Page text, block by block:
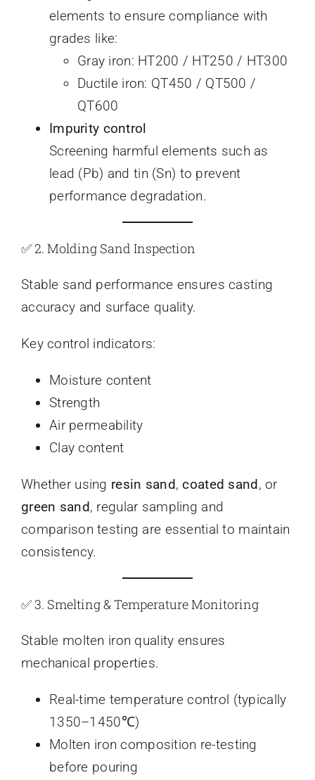
elements to ensure compliance with
grades like:
Gray iron: HT200 / HT250 / HT300
Ductile iron: QT450 / QT500 /
QT600
Impurity control
Screening harmful elements such as
lead (Pb) and tin (Sn) to prevent
performance degradation.
✅ 2. Molding Sand Inspection
Stable sand performance ensures casting
accuracy and surface quality.
Key control indicators:
Moisture content
Strength
Air permeability
Clay content
Whether using resin sand,coated sand, or
green sand, regular sampling and
comparison testing are essential to maintain
consistency.
✅ 3. Smelting & Temperature Monitoring
Stable molten iron quality ensures
mechanical properties.
Real-time temperature control (typically
1350–1450℃)
Molten iron composition re-testing
before pouring